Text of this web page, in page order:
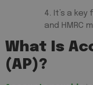
4. It’s a
and HMRC
What Is
(AP)?